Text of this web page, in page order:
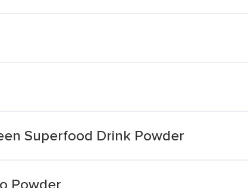
Superfood Drink Powder